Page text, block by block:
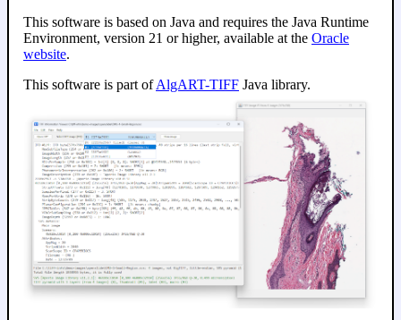
This software is based on Java and requires the Java Runtime
Environment, version 21 or higher, available at the Oracle
website.
This software is part ofAlgART-TIFF Java library.